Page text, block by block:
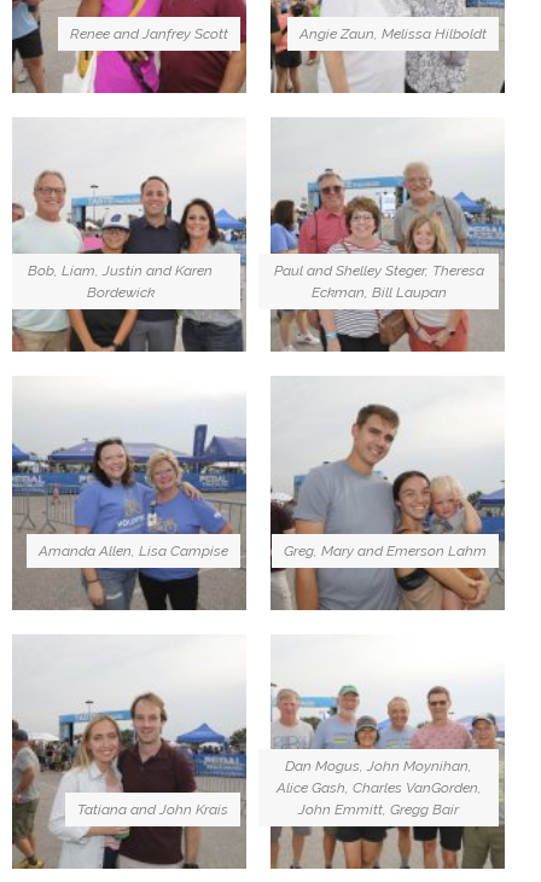
Renee and Janfrey Scott Angie Zaun, Melissa Hilboldt
Bob, Liam, Justin and Karen
Bordewick
Paul and Shelley Steger, Theresa
Eckman, Bill Laupan
Amanda Allen, Lisa Campise Greg, Mary and Emerson Lahm
Tatiana and John Krais
Dan Mogus, John Moynihan,
Alice Gash, Charles VanGorden,
John Emmitt, Gregg Bair